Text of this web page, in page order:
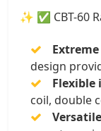
✨ ✅ CBT-60
design
coil, double